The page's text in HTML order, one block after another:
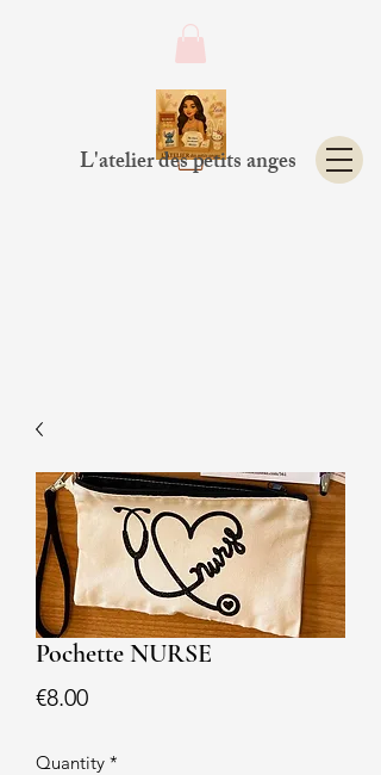
L'atelier des petits anges
Pochette NURSE
€8.00Price
Quantity *